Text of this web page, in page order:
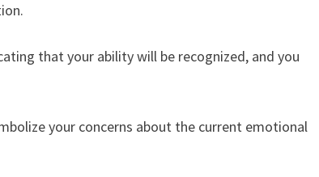
that your ability will be recognized, and you
your concerns about the current emotional